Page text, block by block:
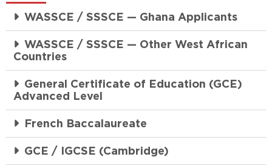
WASSCE / SSSCE — Ghana Applicants
WASSCE / SSSCE — Other West African
Countries
General Certificate of Education (GCE)
Advanced Level
French Baccalaureate
GCE / IGCSE (Cambridge)